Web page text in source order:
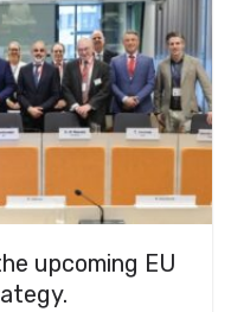
upcoming EU